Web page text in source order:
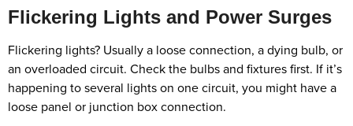
Flickering Lights and Power Surges
Flickering lights? Usually a loose connection, a dying bulb, or
an overloaded circuit. Check the bulbs and fixtures first. If it’s
happening to several lights on one circuit, you might have a
loose panel or junction box connection.